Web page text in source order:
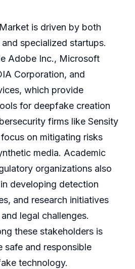
is driven by both
specialized startups.
Adobe Inc., Microsoft
Corporation, and
which provide
for deepfake creation
firms like Sensity
on mitigating risks
media. Academic
organizations also
developing detection
and research initiatives
legal challenges.
these stakeholders is
safe and responsible
technology.